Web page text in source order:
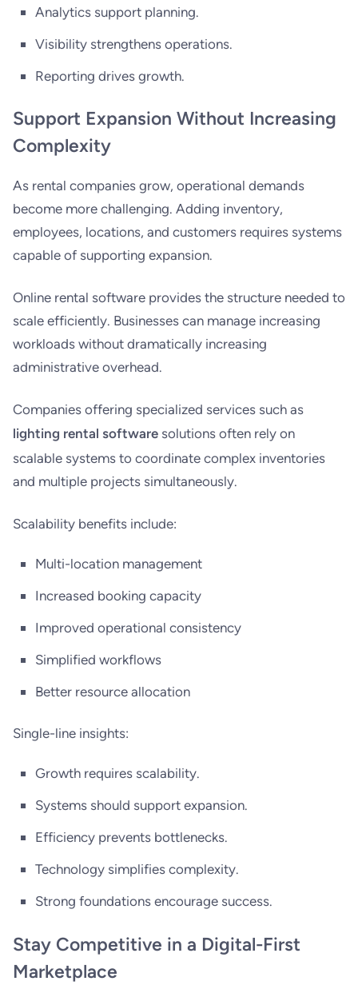
Analytics support planning.
Visibility strengthens operations.
Reporting drives growth.
Support Expansion Without Increasing
Complexity
As rental companies grow, operational demands
become more challenging. Adding inventory,
employees, locations, and customers requires systems
capable of supporting expansion.
Online rental software provides the structure needed to
scale efficiently. Businesses can manage increasing
workloads without dramatically increasing
administrative overhead.
Companies offering specialized services such as
lighting rental softwaresolutions often rely on
scalable systems to coordinate complex inventories
and multiple projects simultaneously.
Scalability benefits include:
Multi-location management
Increased booking capacity
Improved operational consistency
Simplified workflows
Better resource allocation
Single-line insights:
Growth requires scalability.
Systems should support expansion.
Efficiency prevents bottlenecks.
Technology simplifies complexity.
Strong foundations encourage success.
Stay Competitive in a Digital-First
Marketplace